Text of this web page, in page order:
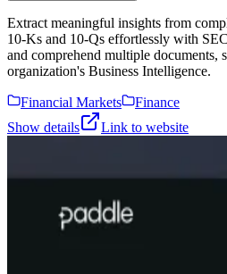
Extract meaningful insights from
10-Ks and 10-Qs effortlessly with
and comprehend multiple documents,
organization's Business Intelligence.
Financial Markets
Finance
Show details
Link to website